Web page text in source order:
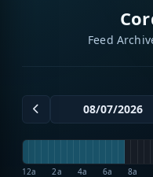
Feed
12a 2a 4a 6a 8a